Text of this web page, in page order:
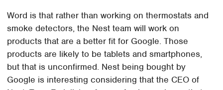
Word is that rather than working on thermostats and
smoke detectors, the Nest team will work on
products that are a better fit for Google. Those
products are likely to be tablets and smartphones,
but that is unconfirmed. Nest being bought by
Google is interesting considering that the CEO of